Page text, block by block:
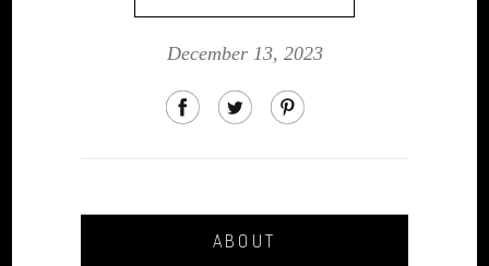
December 13, 2023
ABOUT